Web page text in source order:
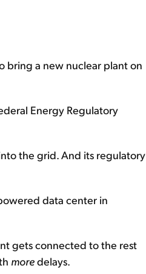
bring a new nuclear plant on
Energy Regulatory
the grid. And its regulatory
data center in
gets connected to the rest
moredelays.